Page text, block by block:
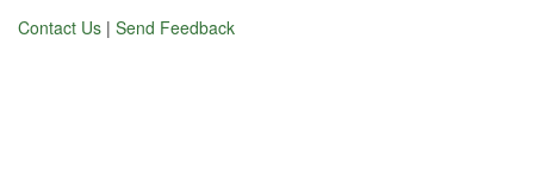
Contact Us | Send Feedback